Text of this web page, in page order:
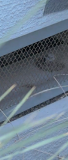
begins at
around
and
vents,
or
evacuation
and fire and
and its partners